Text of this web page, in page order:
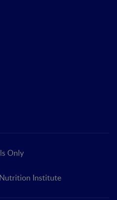
Only
Institute